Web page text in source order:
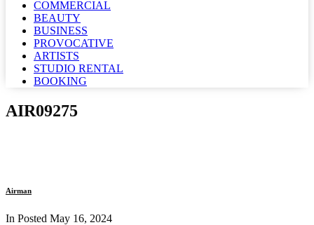
COMMERCIAL
BEAUTY
BUSINESS
PROVOCATIVE
ARTISTS
STUDIO RENTAL
BOOKING
AIR09275
Airman
In Posted May 16, 2024